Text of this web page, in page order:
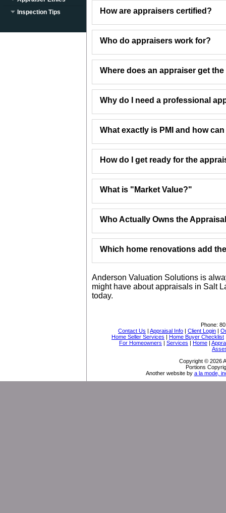
Inspection Tips
How are appraisers certified?
Who do appraisers work for?
Where does an appraiser get
Why do I need a professional
What exactly is PMI and how
How do I get ready for the
What is "Market Value?"
Who Actually Owns the
Which home renovations add
Anderson Valuation Solutions is
might have about appraisals in Salt
today.
Phone:
Contact Us | Appraisal Info | Client Login |
Home Seller Services | Home Buyer Checklist
For Homeowners | Services | Home |
Copyright © 2026
Portions
Another website by a la mode,